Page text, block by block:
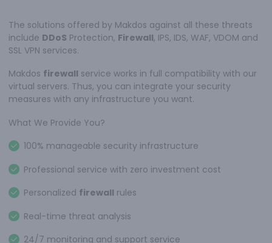
The solutions offered by Makdos against all these threats
include DDoS Protection, Firewall, IPS, IDS, WAF, VDOM and
SSL VPN services.
Makdos firewall service works in full compatibility with our
virtual servers. Thus, you can integrate your security
measures with any infrastructure you want.
What We Provide You?
100% manageable security infrastructure
Professional service with zero investment cost
Personalized firewall rules
Real-time threat analysis
24/7 monitoring and support service